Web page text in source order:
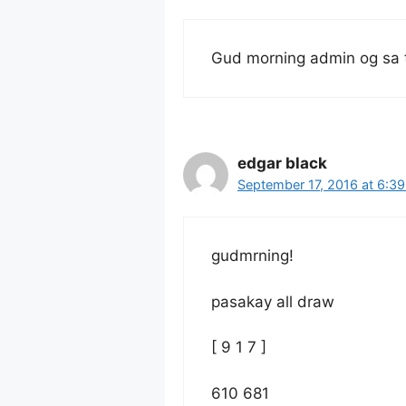
Gud morning admin og sa
edgar black
September 17, 2016 at
gudmrning!
pasakay all draw
[ 9 1 7 ]
610 681